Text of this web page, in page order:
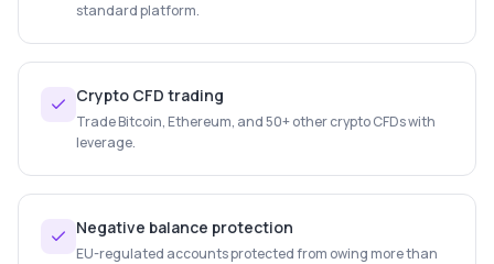
standard platform.
Crypto CFD trading
Trade Bitcoin, Ethereum, and 50+ other crypto CFDs with
leverage.
Negative balance protection
EU-regulated accounts protected from owing more than